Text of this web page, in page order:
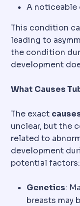
A noticeable
This condition
leading to
the condition
development
What Causes
The exact
unclear, but the
related to
development
potential factors:
Genetics:
breasts may